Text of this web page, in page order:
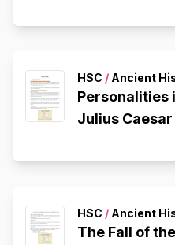
HSC / Ancient
Personalities
Julius Caesar
HSC / Ancient
The Fall of